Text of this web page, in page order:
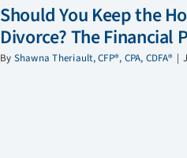
Should You Keep the
Divorce? The Financial
By Shawna Theriault, CFP®, CPA, CDFA® |